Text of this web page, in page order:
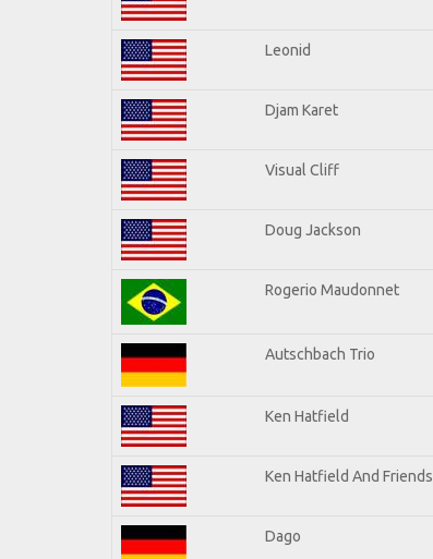
Leonid
Djam Karet
Visual Cliff
Doug Jackson
Rogerio Maudonnet
Autschbach Trio
Ken Hatfield
Ken Hatfield And Friends
Dago